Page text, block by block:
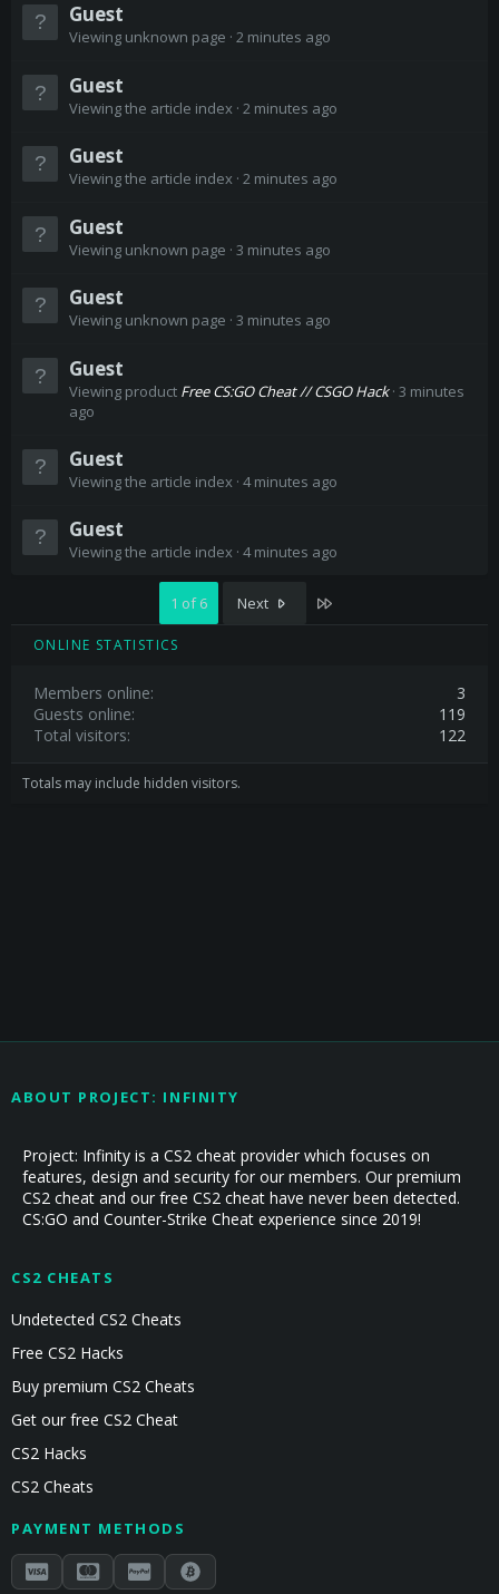
Guest
Viewing unknown page 2 minutes ago
Guest
Viewing the article index 2 minutes ago
Guest
Viewing the article index 2 minutes ago
Guest
Viewing unknown page 3 minutes ago
Guest
Viewing unknown page 3 minutes ago
Guest
Viewing product Free CS:GO Cheat // CSGO Hack 3 minutes
ago
Guest
Viewing the article index 4 minutes ago
Guest
Viewing the article index 4 minutes ago
1 of 6 Next
ONLINE STATISTICS
Members online
3
Guests online
119
Total visitors
122
Totals may include hidden visitors.
ABOUT PROJECT: INFINITY
Project: Infinity is a CS2 cheat provider which focuses on
features, design and security for our members. Our premium
CS2 cheat and our free CS2 cheat have never been detected.
CS:GO and Counter-Strike Cheat experience since 2019!
CS2 CHEATS
Undetected CS2 Cheats
Free CS2 Hacks
Buy premium CS2 Cheats
Get our free CS2 Cheat
CS2 Hacks
CS2 Cheats
PAYMENT METHODS